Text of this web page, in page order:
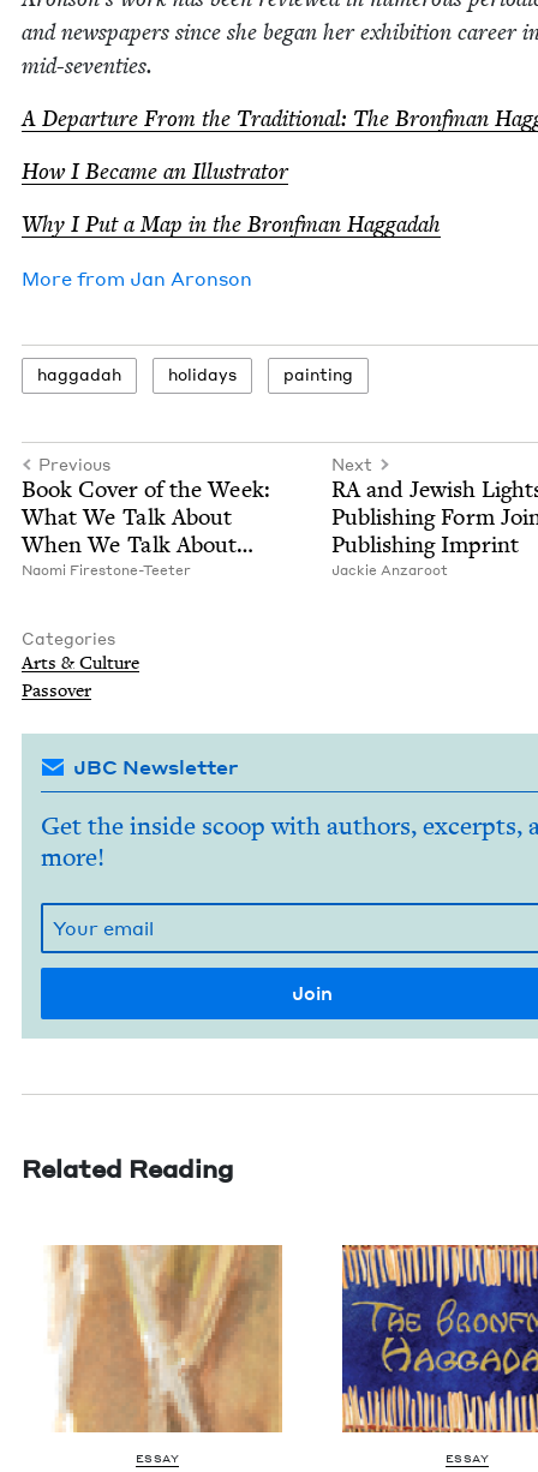
and news­pa­pers since she began her exhi­bi­tion career
mid-seventies.
A Depar­ture From the Tra­di­tion­al: The Bronf­man
How I Became an Illustrator
Why I Put a Map in the Bronf­man Haggadah
More from Jan Aron­son
hag­gadah hol­i­days paint­ing
Previous
Book Cov­er of the Week:
What We Talk About
When We Talk About…
Nao­mi Firestone-Teeter
Next
RAand Jew­ish
Pub­lish­ing Form
Pub­lish­ing Imprint
Jack­ie Anzaroot
Categories
Arts & Culture
Passover
JBC Newsletter
Get the inside scoop with authors, excerpts,
more!
Related Reading
ESSAY ESSAY